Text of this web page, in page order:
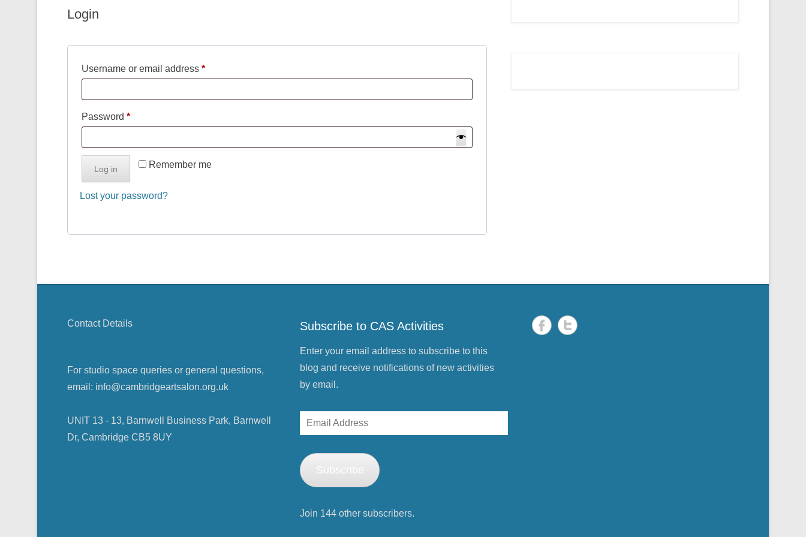
Login
Username or email address *Required
Password *Required
Remember me
Log in
Lost your password?
Contact Details
For studio space queries or general questions,
email: info@cambridgeartsalon.org.uk
UNIT 13 - 13, Barnwell Business Park, Barnwell
Dr, Cambridge CB5 8UY
Subscribe to CAS Activities
Enter your email address to subscribe to this
blog and receive notifications of new activities
by email.
Email
Address
Subscribe
Join 144 other subscribers.